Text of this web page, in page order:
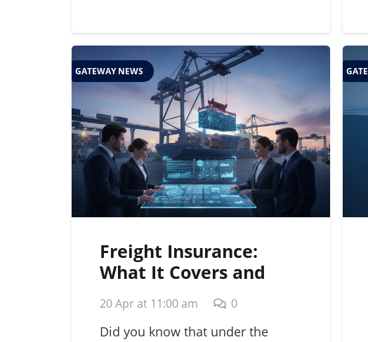
GATEWAY NEWS
Freight Insurance:
What It Covers and
Why Your Business
Needs It in 2026
20 Apr at 11:00 am 0
Did you know that under the